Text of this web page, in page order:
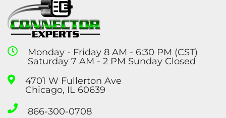
Monday - Friday 8 AM - 6:30 PM (CST)
Saturday 7 AM - 2 PM Sunday Closed
4701 W Fullerton Ave
Chicago, IL 60639
866-300-0708